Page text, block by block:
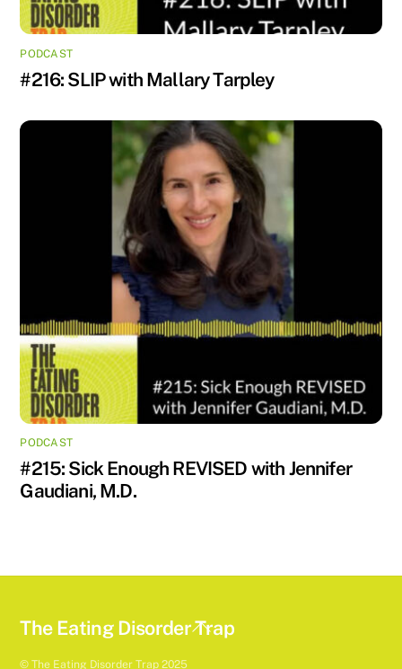
PODCAST
#216: SLIP with Mallary Tarpley
PODCAST
#215: Sick Enough REVISED with Jennifer
Gaudiani, M.D.
Back
The Eating Disorder Trap
© The Eating Disorder Trap 2025